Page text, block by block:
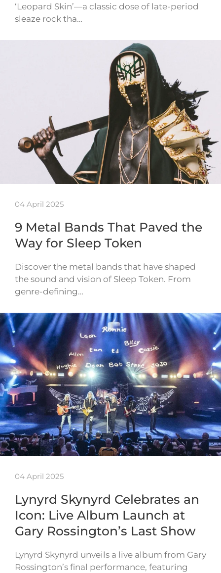
‘Leopard Skin’—a classic dose of late-period
sleaze rock tha…
04 April 2025
9 Metal Bands That Paved the
Way for Sleep Token
Discover the metal bands that have shaped
the sound and vision of Sleep Token. From
genre-defining…
04 April 2025
Lynyrd Skynyrd Celebrates an
Icon: Live Album Launch at
Gary Rossington’s Last Show
Lynyrd Skynyrd unveils a live album from Gary
Rossington’s final performance, featuring